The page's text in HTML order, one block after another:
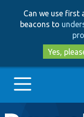
Can we use first
beacons to
Yes,